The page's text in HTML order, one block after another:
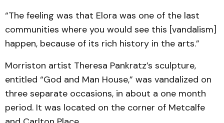
“The feeling was that Elora was one of the last
communities where you would see this [vandalism]
happen, because of its rich history in the arts.”
Morriston artist Theresa Pankratz’s sculpture,
entitled “God and Man House,” was vandalized on
three separate occasions, in about a one month
period. It was located on the corner of Metcalfe